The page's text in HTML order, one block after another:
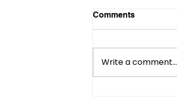
Comments
Write a comment...